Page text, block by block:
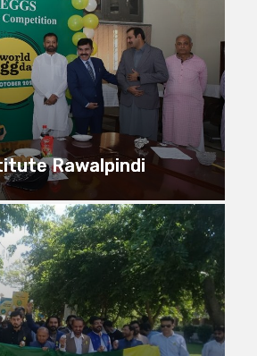
Rawalpindi